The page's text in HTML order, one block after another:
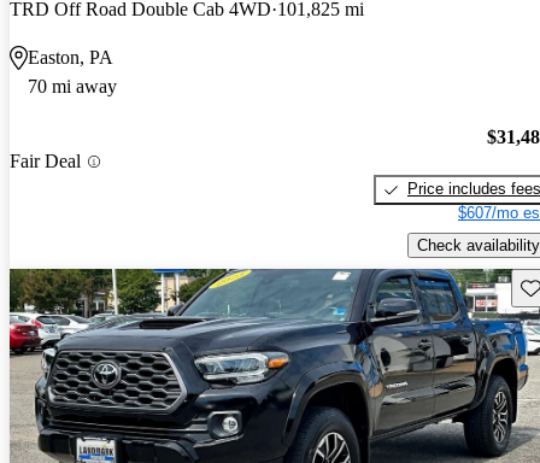
TRD Off Road Double Cab 4WD 101,825 mi
Easton, PA
70 mi away
Fair Deal
Price includes fees
$607/mo
Check availability